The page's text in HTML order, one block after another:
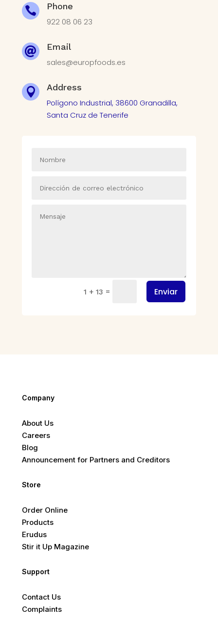

Phone
922 08 06 23

Email
sales@europfoods.es

Address
Polígono Industrial, 38600 Granadilla,
Santa Cruz de Tenerife
1 + 13 = Enviar
Company
About Us
Careers
Blog
Announcement for Partners and Creditors
Store
Order Online
Products
Erudus
Stir it Up Magazine
Support
Contact Us
Complaints